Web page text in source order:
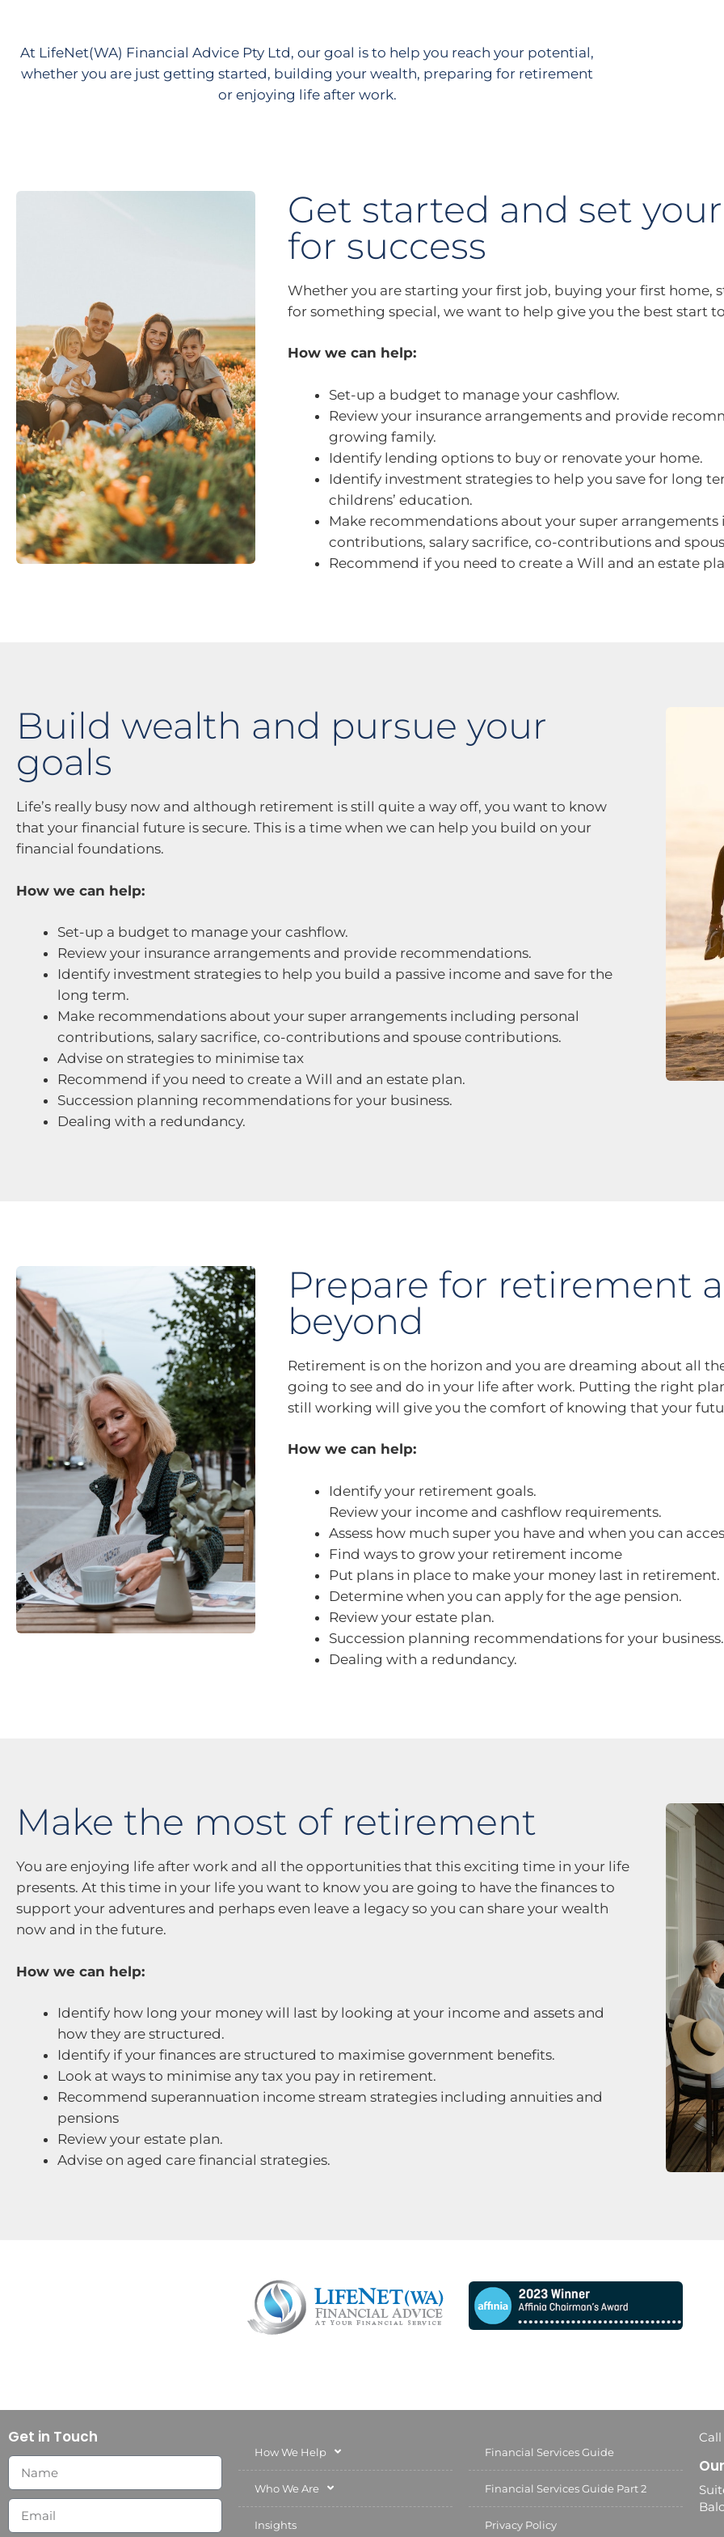
At LifeNet(WA) Financial Advice Pty Ltd, our goal is to help you reach your potential,
whether you are just getting started, building your wealth, preparing for retirement
or enjoying life after work.
Get started and set
for success
Whether you are starting your first job, buying your first home,
for something special, we want to help give you the best start
How we can help:
Set-up a budget to manage your cashflow.
Review your insurance arrangements and provide
growing family.
Identify lending options to buy or renovate your home.
Identify investment strategies to help you save for long
childrens’ education.
Make recommendations about your super
contributions, salary sacrifice, co-contributions and
Recommend if you need to create a Will and an estate
Build wealth and pursue your
goals
Life’s really busy now and although retirement is still quite a way off, you want to know
that your financial future is secure. This is a time when we can help you build on your
financial foundations.
How we can help:
Set-up a budget to manage your cashflow.
Review your insurance arrangements and provide recommendations.
Identify investment strategies to help you build a passive income and save for the
long term.
Make recommendations about your super arrangements including personal
contributions, salary sacrifice, co-contributions and spouse contributions.
Advise on strategies to minimise tax
Recommend if you need to create a Will and an estate plan.
Succession planning recommendations for your business.
Dealing with a redundancy.
Prepare for retirement
beyond
Retirement is on the horizon and you are dreaming about all
going to see and do in your life after work. Putting the right
still working will give you the comfort of knowing that your
How we can help:
Identify your retirement goals.
Review your income and cashflow requirements.
Assess how much super you have and when you can
Find ways to grow your retirement income
Put plans in place to make your money last in retirement.
Determine when you can apply for the age pension.
Review your estate plan.
Succession planning recommendations for your business.
Dealing with a redundancy.
Make the most of retirement
You are enjoying life after work and all the opportunities that this exciting time in your life
presents. At this time in your life you want to know you are going to have the finances to
support your adventures and perhaps even leave a legacy so you can share your wealth
now and in the future.
How we can help:
Identify how long your money will last by looking at your income and assets and
how they are structured.
Identify if your finances are structured to maximise government benefits.
Look at ways to minimise any tax you pay in retirement.
Recommend superannuation income stream strategies including annuities and
pensions
Review your estate plan.
Advise on aged care financial strategies.
Get in Touch
How We Help
Who We Are
Insights
Financial Services Guide
Financial Services Guide Part 2
Privacy Policy
Call